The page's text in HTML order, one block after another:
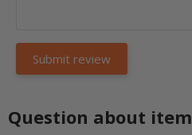
Question about item